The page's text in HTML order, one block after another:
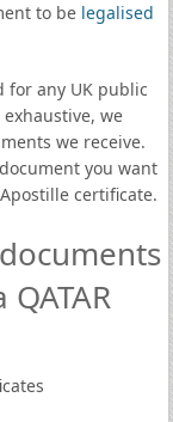
to be legalised
for any UK public
we
we receive.
you want
certificate.